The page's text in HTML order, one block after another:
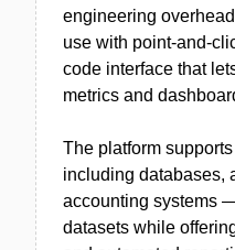
engineering
use with point-and-
code interface that
metrics and
The platform
including databases,
accounting systems
datasets while